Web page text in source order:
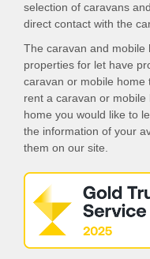
selection of caravans
direct contact with the
The caravan and
properties for let have
caravan or mobile home
rent a caravan or
home you would like to
the information of your
them on our site.